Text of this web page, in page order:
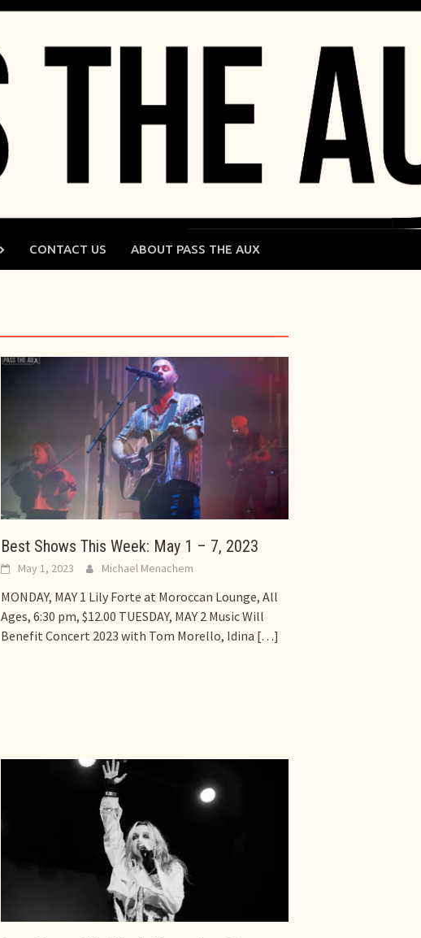
CONTACT US ABOUT PASS THE AUX
Best Shows This Week: May 1 – 7, 2023
May 1, 2023 Michael Menachem
MONDAY, MAY 1 Lily Forte at Moroccan Lounge, All
Ages, 6:30 pm, $12.00 TUESDAY, MAY 2 Music Will
Benefit Concert 2023 with Tom Morello, Idina […]